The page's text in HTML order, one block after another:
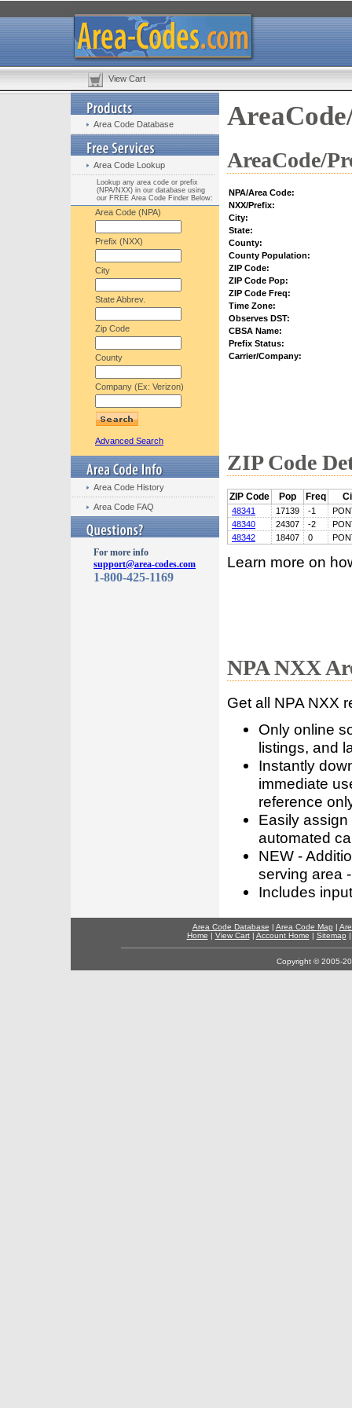
View Cart
Area Code Database
Area Code Lookup
Lookup any area code or prefix
(NPA/NXX) in our database using
our FREE Area Code Finder Below:
Area Code (NPA)
Prefix (NXX)
City
State Abbrev.
Zip Code
County
Company (Ex: Verizon)
Advanced Search
Area Code History
Area Code FAQ
For more info
support@area-codes.com
1-800-425-1169
AreaCode/
NPA/Area Code:
NXX/Prefix:
City:
State:
County:
County Population:
ZIP Code:
ZIP Code Pop:
ZIP Code Freq:
Time Zone:
Observes DST:
CBSA Name:
Prefix Status:
Carrier/Company:
ZIP Code
ZIP Code Pop Freq
48341 17139 -1
48340
24307 -2
48342
18407 0
Learn more on
NPA NXX
Get all NPA NXX
Only online
listings, and
Instantly
immediate
reference
Easily
automated
NEW -
serving area
Includes
Area Code Database | Area Code Map |
Home | View Cart| Account Home | Sitemap
Copyright © 2005-